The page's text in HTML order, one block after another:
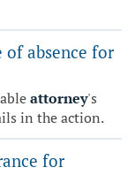
absence for
attorney's
in the action.
for